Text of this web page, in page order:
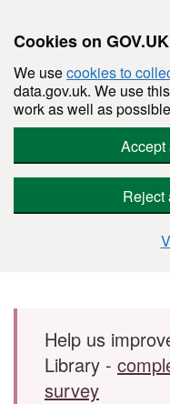
Cookies on GOV.UK
We usecookies to
data.gov.uk. We use
work as well as
Reject
Skip to main content
Help us
Library -
survey